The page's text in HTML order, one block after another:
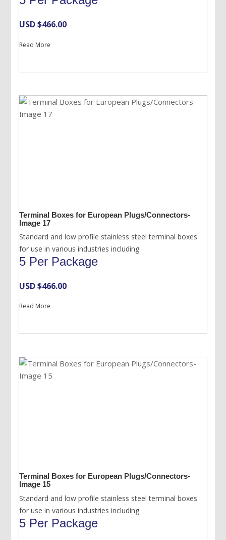
USD $466.00
Read More
Terminal Boxes for European Plugs/Connectors-
Image 17
Standard and low profile stainless steel terminal boxes
for use in various industries including
5 Per Package
USD $466.00
Read More
Terminal Boxes for European Plugs/Connectors-
Image 15
Standard and low profile stainless steel terminal boxes
for use in various industries including
5 Per Package